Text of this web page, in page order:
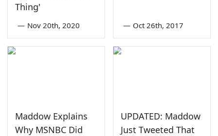
Thing'
— Nov 20th, 2020 — Oct 26th, 2017
Maddow Explains
Why MSNBC Did
UPDATED: Maddow
Just Tweeted That